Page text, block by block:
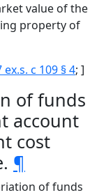
value of the
property of
ex.s. c 109 § 4; ]
of funds
account
cost
¶
of funds